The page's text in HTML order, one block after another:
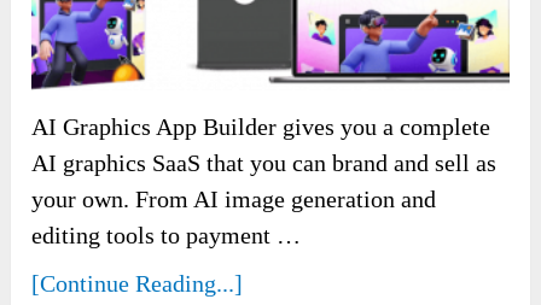
AI Graphics App Builder gives you a complete
AI graphics SaaS that you can brand and sell as
your own. From AI image generation and
editing tools to payment …
[Continue Reading...]